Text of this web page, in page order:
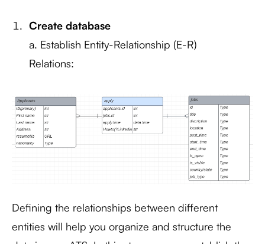
Create database
a. Establish Entity-Relationship (E-R)
Relations:
Defining the relationships between different
entities will help you organize and structure the